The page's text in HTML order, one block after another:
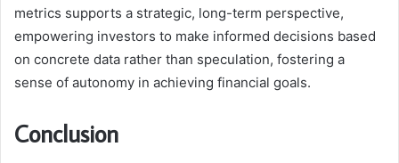
metrics supports a strategic, long-term perspective,
empowering investors to make informed decisions based
on concrete data rather than speculation, fostering a
sense of autonomy in achieving financial goals.
Conclusion